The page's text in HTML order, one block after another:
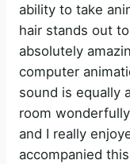
ability to take
hair stands out
absolutely
computer
sound is equally
room
and I really
accompanied